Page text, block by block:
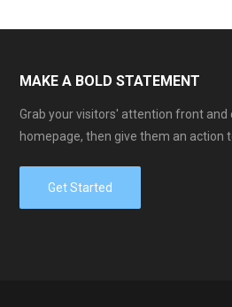
MAKE A BOLD STATEMENT
Grab your visitors' attention front and
homepage, then give them an action
Get Started